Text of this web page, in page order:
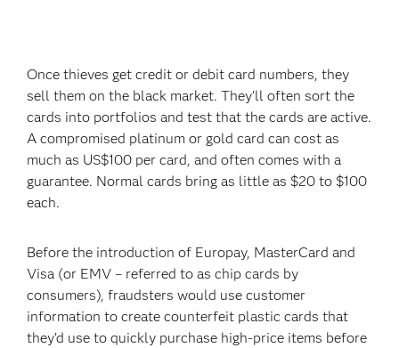
Once thieves get credit or debit card numbers, they
sell them on the black market. They’ll often sort the
cards into portfolios and test that the cards are active.
A compromised platinum or gold card can cost as
much as US$100 per card, and often comes with a
guarantee. Normal cards bring as little as $20 to $100
each.
Before the introduction of Europay, MasterCard and
Visa (or EMV – referred to as chip cards by
consumers), fraudsters would use customer
information to create counterfeit plastic cards that
they’d use to quickly purchase high-price items before